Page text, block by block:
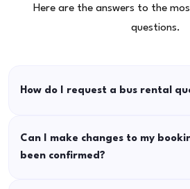
Here are the answers to the
questions.
How do I request a bus rental
Can I make changes to my
been confirmed?